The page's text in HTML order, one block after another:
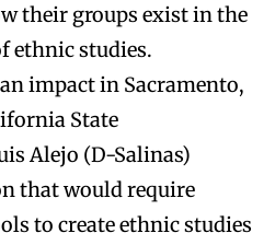
their groups exist in the
ethnic studies.
impact in Sacramento,
State
Alejo (D-Salinas)
that would require
to create ethnic studies